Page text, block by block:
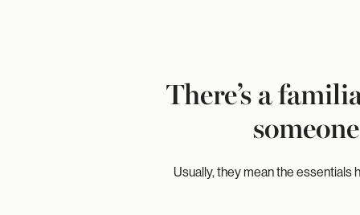
There’s a
Usually, they mean the essentials